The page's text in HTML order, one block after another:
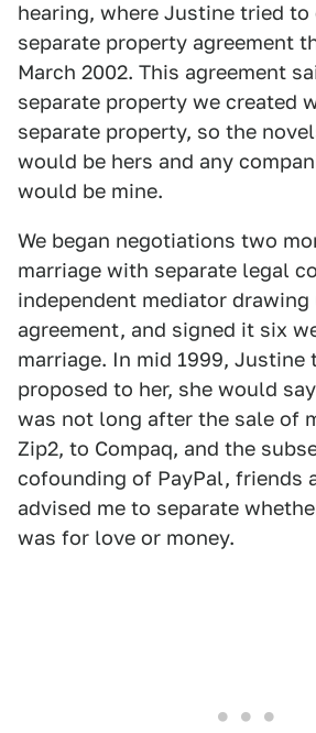
hearing, where Justine tried
separate property agreement
March 2002. This agreement
separate property we created
separate property, so the
would be hers and any
would be mine.
We began negotiations two
marriage with separate legal
independent mediator drawing
agreement, and signed it six
marriage. In mid 1999, Justine
proposed to her, she would
was not long after the sale of
Zip2, to Compaq, and the
cofounding of PayPal, friends
advised me to separate
was for love or money.